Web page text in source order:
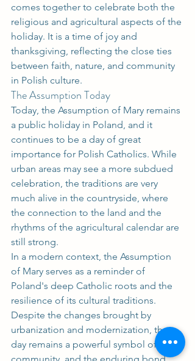
comes together to celebrate both the
religious and agricultural aspects of the
holiday. It is a time of joy and
thanksgiving, reflecting the close ties
between faith, nature, and community
in Polish culture.
The Assumption Today
Today, the Assumption of Mary remains
a public holiday in Poland, and it
continues to be a day of great
importance for Polish Catholics. While
urban areas may see a more subdued
celebration, the traditions are very
much alive in the countryside, where
the connection to the land and the
rhythms of the agricultural calendar are
still strong.
In a modern context, the Assumption
of Mary serves as a reminder of
Poland's deep Catholic roots and the
resilience of its cultural traditions.
Despite the changes brought by
urbanization and modernization, the
day remains a powerful symbol of faith,
community, and the enduring bond